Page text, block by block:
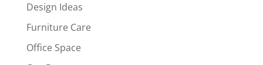
Design Ideas
Furniture Care
Office Space